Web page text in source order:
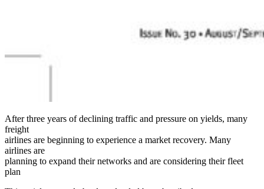
After three years of declining traffic and pressure on yields, many
freight
airlines are beginning to experience a market recovery. Many
airlines are
planning to expand their networks and are considering their fleet
plan